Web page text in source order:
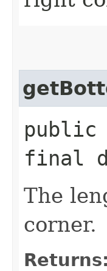
public
final
The
corner.
Returns: